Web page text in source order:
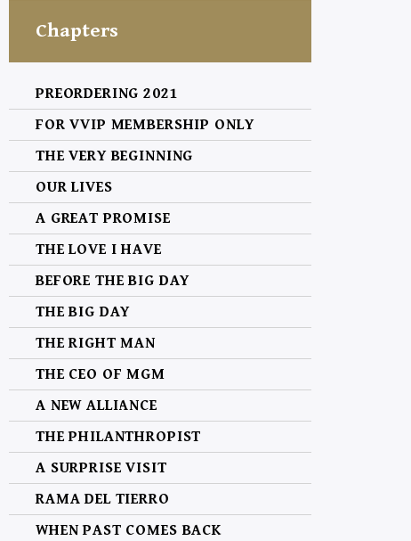
Chapters
PREORDERING 2021
FOR VVIP MEMBERSHIP ONLY
THE VERY BEGINNING
OUR LIVES
A GREAT PROMISE
THE LOVE I HAVE
BEFORE THE BIG DAY
THE BIG DAY
THE RIGHT MAN
THE CEO OF MGM
A NEW ALLIANCE
THE PHILANTHROPIST
A SURPRISE VISIT
RAMA DEL TIERRO
WHEN PAST COMES BACK